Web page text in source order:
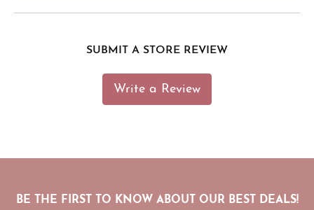
SUBMIT A STORE REVIEW
Write a Review
BE THE FIRST TO KNOW ABOUT OUR BEST DEALS!